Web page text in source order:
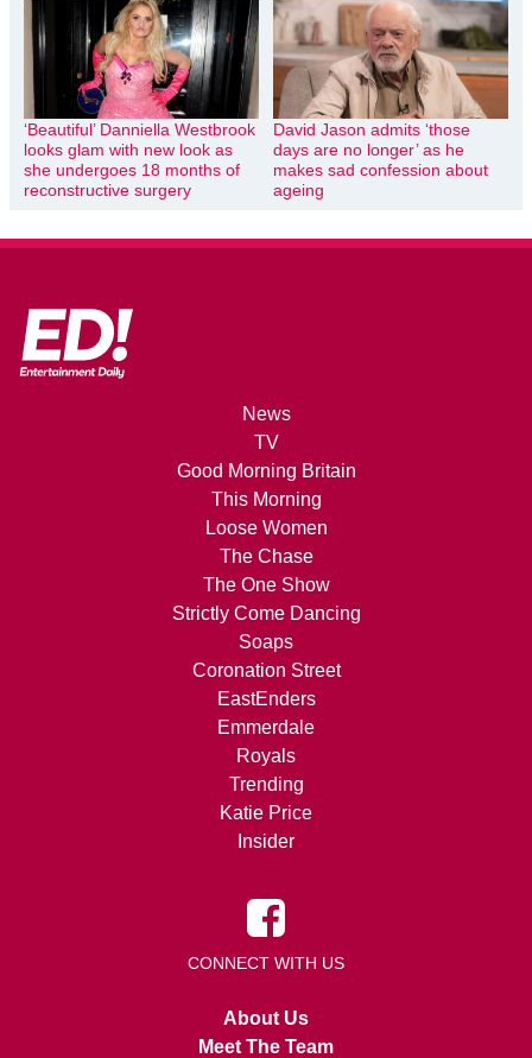
‘Beautiful’ Danniella Westbrook
looks glam with new look as
she undergoes 18 months of
reconstructive surgery
David Jason admits ‘those
days are no longer’ as he
makes sad confession about
ageing
News
TV
Good Morning Britain
This Morning
Loose Women
The Chase
The One Show
Strictly Come Dancing
Soaps
Coronation Street
EastEnders
Emmerdale
Royals
Trending
Katie Price
Insider
CONNECT WITH US
About Us
Meet The Team